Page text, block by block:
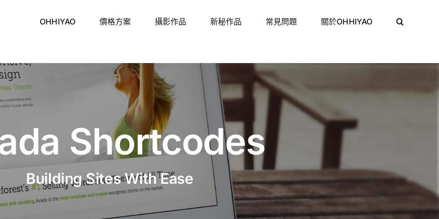
OHHIYAO 價格方案 攝影作品 新秘作品 常見問題 關於OHHIYAO
Shortcodes
Building Sites With Ease